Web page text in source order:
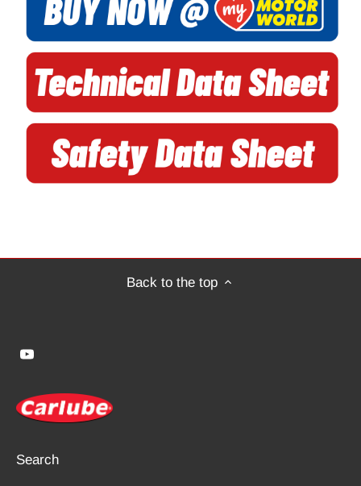
Back to the top
Search